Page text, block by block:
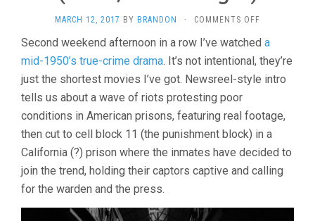
MARCH 12, 2017 BY BRANDON · COMMENTS OFF
IN
CELL
BLOCK
11
DON
Second weekend afternoon in a row I’ve watched a
mid-1950’s true-crime drama. It’s not intentional, they’re
just the shortest movies I’ve got. Newsreel-style intro
tells us about a wave of riots protesting poor
conditions in American prisons, featuring real footage,
then cut to cell block 11 (the punishment block) in a
California (?) prison where the inmates have decided to
join the trend, holding their captors captive and calling
for the warden and the press.